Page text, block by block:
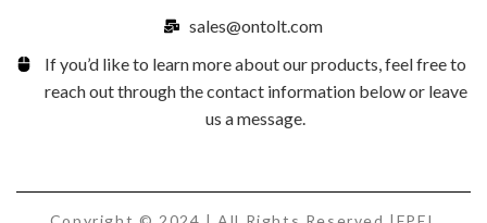
sales@ontolt.com
If you’d like to learn more about our products, feel free to
reach out through the contact information below or leave
us a message.